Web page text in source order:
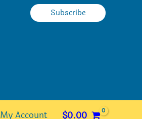
Subscribe
My Account $0.00